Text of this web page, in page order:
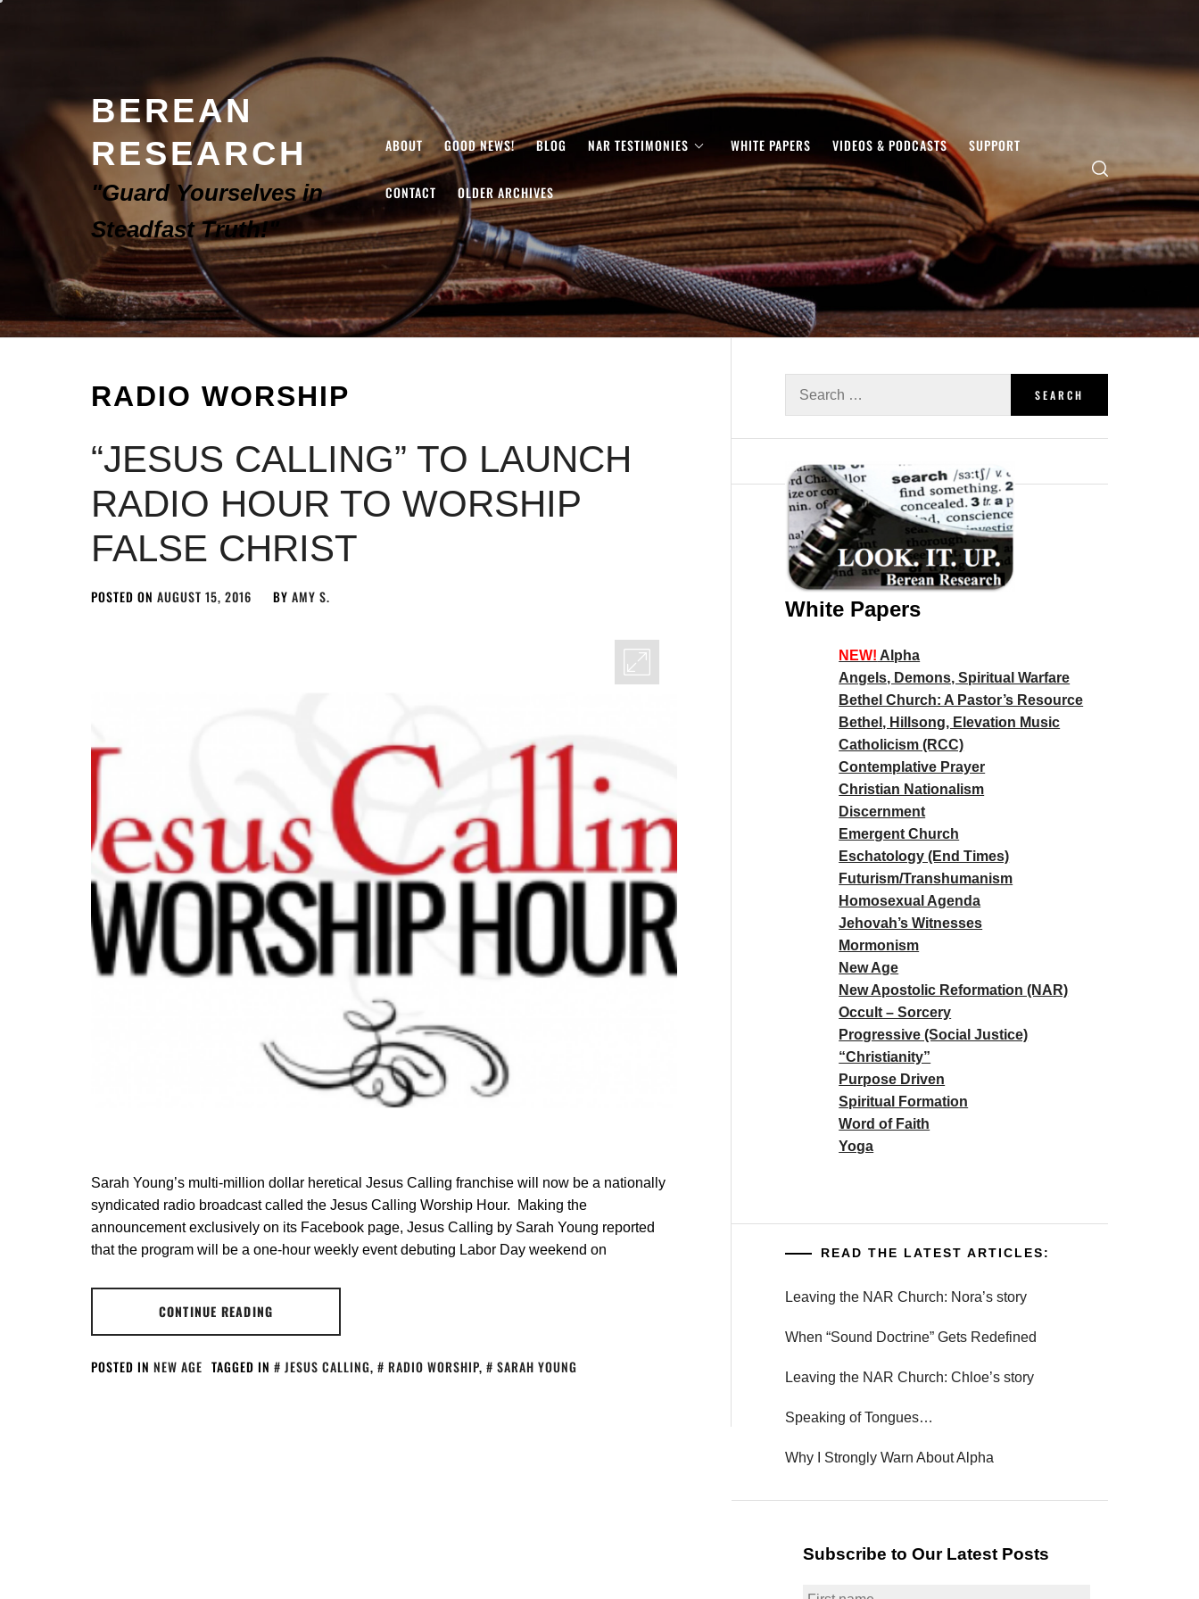
BEREAN
RESEARCH
"Guard Yourselves in
Steadfast Truth!"
ABOUT GOOD NEWS! BLOG NAR TESTIMONIES WHITE PAPERS VIDEOS & PODCASTS SUPPORT
CONTACT OLDER ARCHIVES
RADIO WORSHIP
“JESUS CALLING” TO LAUNCH
RADIO HOUR TO WORSHIP
FALSE CHRIST
POSTED ON AUGUST 15, 2016 BY AMY S.
Sarah Young’s multi-million dollar heretical Jesus Calling franchise will now be a nationally
syndicated radio broadcast called the Jesus Calling Worship Hour. Making the
announcement exclusively on its Facebook page, Jesus Calling by Sarah Young reported
that the program will be a one-hour weekly event debuting Labor Day weekend on
CONTINUE READING
POSTED IN NEW AGE TAGGED IN JESUS CALLING, RADIO WORSHIP, SARAH YOUNG
White Papers
NEW! Alpha
Angels, Demons, Spiritual Warfare
Bethel Church: A Pastor’s Resource
Bethel, Hillsong, Elevation Music
Catholicism (RCC)
Contemplative Prayer
Christian Nationalism
Discernment
Emergent Church
Eschatology (End Times)
Futurism/Transhumanism
Homosexual Agenda
Jehovah’s Witnesses
Mormonism
New Age
New Apostolic Reformation (NAR)
Occult – Sorcery
Progressive (Social Justice)
“Christianity”
Purpose Driven
Spiritual Formation
Word of Faith
Yoga
READ THE LATEST ARTICLES:
Leaving the NAR Church: Nora’s story
When “Sound Doctrine” Gets Redefined
Leaving the NAR Church: Chloe’s story
Speaking of Tongues…
Why I Strongly Warn About Alpha
Subscribe to Our Latest Posts